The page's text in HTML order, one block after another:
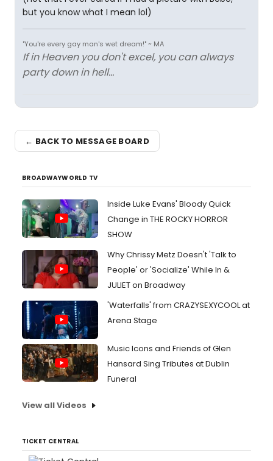
but you know what I mean lol)
"You're every gay man's wet dream!" ~ MA
If in Heaven you don't excel, you can always
party down in hell...
← BACK TO MESSAGE BOARD
BROADWAYWORLD TV
Inside Luke Evans' Bloody Quick
Change in THE ROCKY HORROR
SHOW
Why Chrissy Metz Doesn't 'Talk to
People' or 'Socialize' While In &
JULIET on Broadway
'Waterfalls' from CRAZYSEXYCOOL at
Arena Stage
Music Icons and Friends of Glen
Hansard Sing Tributes at Dublin
Funeral
View all Videos
TICKET CENTRAL